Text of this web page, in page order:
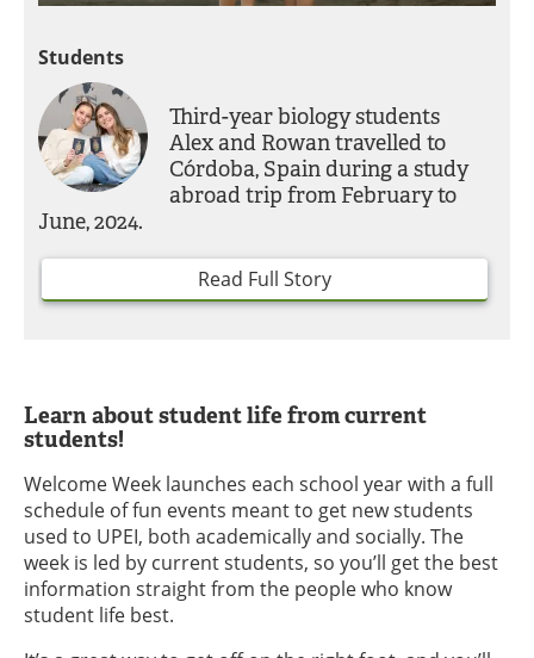
Students
Third-year biology students
Alex and Rowan travelled to
Córdoba, Spain during a study
abroad trip from February to
June, 2024.
Read Full Story
Learn about student life from current
students!
Welcome Week launches each school year with a full
schedule of fun events meant to get new students
used to UPEI, both academically and socially. The
week is led by current students, so you’ll get the best
information straight from the people who know
student life best.